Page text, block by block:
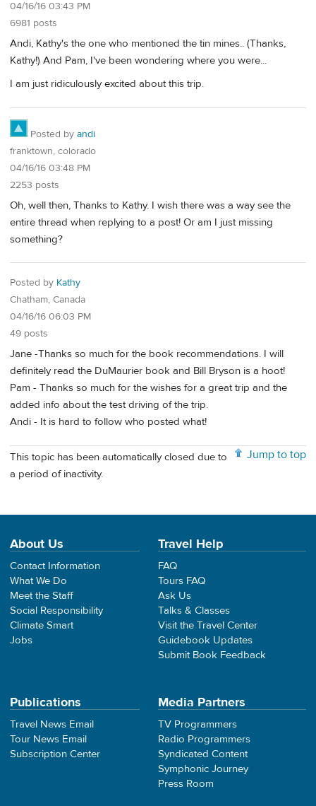
04/16/16 03:43 PM
6981 posts
Andi, Kathy's the one who mentioned the tin mines.. (Thanks,
Kathy!) And Pam, I've been wondering where you were...
I am just ridiculously excited about this trip.
Posted by andi
franktown, colorado
04/16/16 03:48 PM
2253 posts
Oh, well then, Thanks to Kathy. I wish there was a way see the
entire thread when replying to a post! Or am I just missing
something?
Posted by Kathy
Chatham, Canada
04/16/16 06:03 PM
49 posts
Jane -Thanks so much for the book recommendations. I will
definitely read the DuMaurier book and Bill Bryson is a hoot!
Pam - Thanks so much for the wishes for a great trip and the
added info about the test driving of the trip.
Andi - It is hard to follow who posted what!
Jump to top
This topic has been automatically closed due to
a period of inactivity.
About Us
Contact Information
What We Do
Meet the Staff
Social Responsibility
Climate Smart
Jobs
Travel Help
FAQ
Tours FAQ
Ask Us
Talks & Classes
Visit the Travel Center
Guidebook Updates
Submit Book Feedback
Publications
Travel News Email
Tour News Email
Subscription Center
Media Partners
TV Programmers
Radio Programmers
Syndicated Content
Symphonic Journey
Press Room